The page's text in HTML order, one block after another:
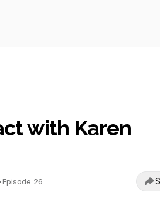
with Karen
Episode 26